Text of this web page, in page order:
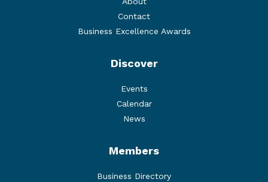
Contact
Business Excellence Awards
Discover
Events
Calendar
News
Members
Business Directory